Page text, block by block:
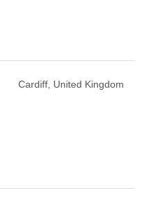
Cardiff, United Kingdom